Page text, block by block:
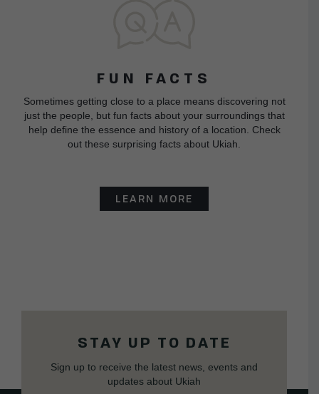
FUN FACTS
Sometimes getting close to a place means discovering not
just the people, but fun facts about your surroundings that
help define the essence and history of a location. Check
out these surprising facts about Ukiah.
LEARN MORE
STAY UP TO DATE
Sign up to receive the latest news, events and
updates about Ukiah